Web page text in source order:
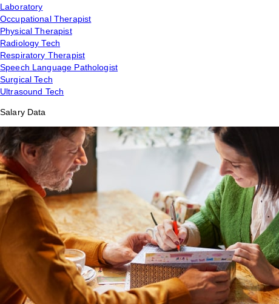
Laboratory
Occupational Therapist
Physical Therapist
Radiology Tech
Respiratory Therapist
Speech Language Pathologist
Surgical Tech
Ultrasound Tech
Salary Data